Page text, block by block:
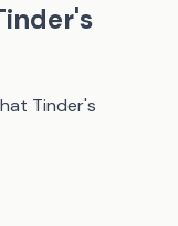
Tinder's